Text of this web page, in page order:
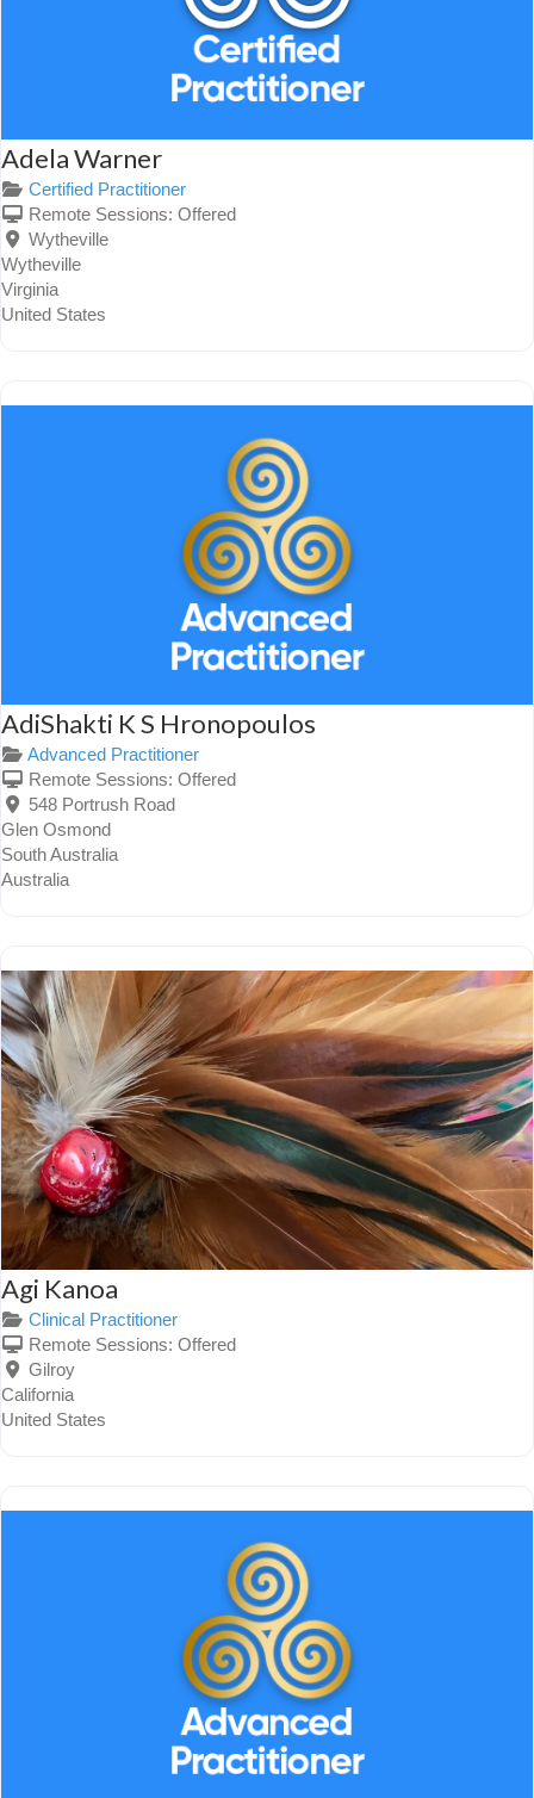
Adela Warner
Certified Practitioner
Remote Sessions: Offered
Wytheville
Wytheville
Virginia
United States
AdiShakti K S Hronopoulos
Advanced Practitioner
Remote Sessions: Offered
548 Portrush Road
Glen Osmond
South Australia
Australia
Agi Kanoa
Clinical Practitioner
Remote Sessions: Offered
Gilroy
California
United States